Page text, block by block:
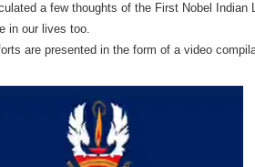
a few thoughts of the First Nobel Indian
in our lives too.
are presented in the form of a video